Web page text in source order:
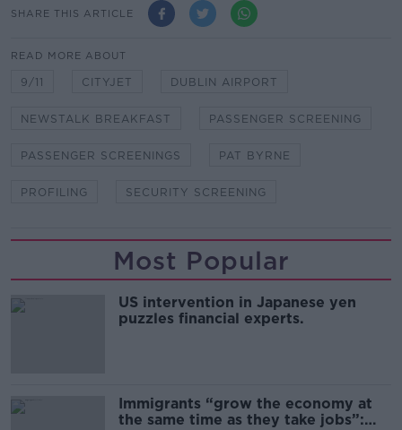
SHARE THIS ARTICLE
READ MORE ABOUT
9/11 CITYJET DUBLIN AIRPORT
NEWSTALK BREAKFAST PASSENGER SCREENING
PASSENGER SCREENINGS PAT BYRNE
PROFILING SECURITY SCREENING
Most Popular
US intervention in Japanese yen
puzzles financial experts.
Immigrants “grow the economy at
the same time as they take jobs”: